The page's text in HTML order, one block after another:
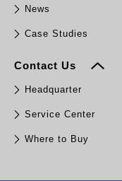
News
Case Studies
Contact Us
Headquarter
Service Center
Where to Buy